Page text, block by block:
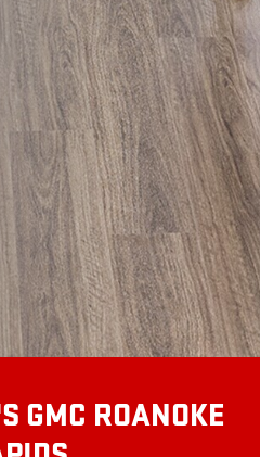
GMC ROANOKE